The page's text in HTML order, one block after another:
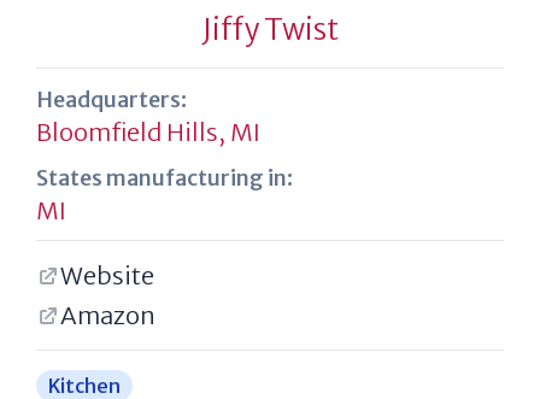
Jiffy Twist
Headquarters:
Bloomfield Hills, MI
States manufacturing in:
MI
Website
Amazon
Kitchen